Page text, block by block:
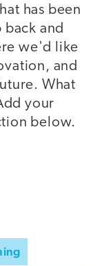
has been
back and
we'd like
and
What
your
below.